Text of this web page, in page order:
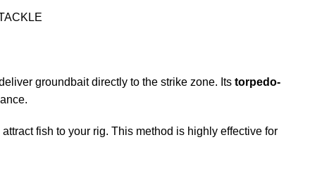
groundbait directly to the strike zone. Its torpedo-
fish to your rig. This method is highly effective for